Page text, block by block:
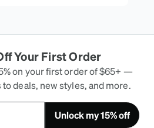
Your First Order
on your first order of $65+ —
deals, new styles, and more.
Unlock my 15% off